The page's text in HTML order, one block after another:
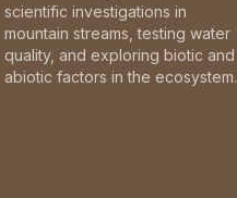
scientific investigations in
mountain streams, testing water
quality, and exploring biotic and
abiotic factors in the ecosystem.